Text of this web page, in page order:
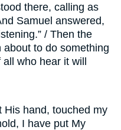
there, calling as
Samuel answered,
/ Then the
about to do something
who hear it will
His hand, touched my
I have put My